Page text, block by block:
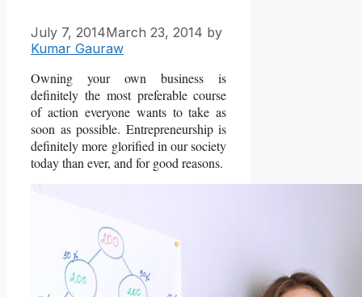
July 7, 2014March 23, 2014 by
Kumar Gauraw
Owning your own business is
definitely the most preferable course
of action everyone wants to take as
soon as possible. Entrepreneurship is
definitely more glorified in our society
today than ever, and for good reasons.